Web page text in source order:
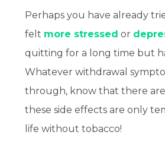
Perhaps you have already
felt more stressed or
quitting for a long time but
Whatever withdrawal
through, know that there are
these side effects are only
life without tobacco!